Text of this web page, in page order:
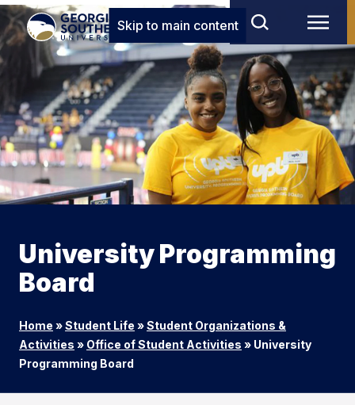
Skip to main content
University Programming
Board
Home »Student Life »Student Organizations &
Activities » Office of Student Activities » University
Programming Board